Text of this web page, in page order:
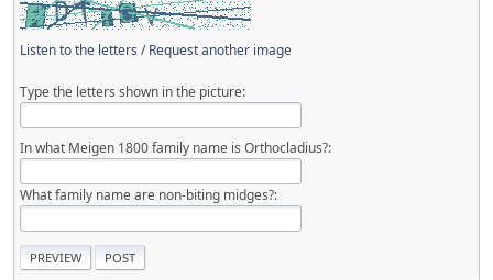
Listen to the letters /Request another image
Type the letters shown in the picture:
In what Meigen 1800 family name is Orthocladius?:
What family name are non-biting midges?: